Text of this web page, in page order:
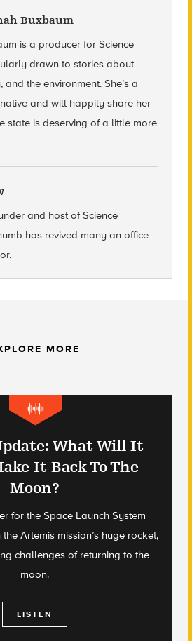
Buxbaum
is a producer for Science
drawn to stories about
the environment. She’s a
and will happily share her
state is deserving of a little more
and host of Science
has revived many an office
MORE
What Will It
It Back To The
Moon?
for the Space Launch System
Artemis mission’s huge rocket,
challenges of returning to the
moon.
LISTEN